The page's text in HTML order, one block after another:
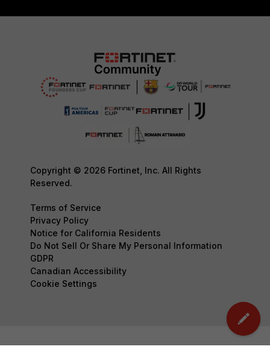
Copyright © 2026 Fortinet, Inc. All Rights
Reserved.
Terms of Service
Privacy Policy
Notice for California Residents
Do Not Sell Or Share My Personal Information
GDPR
Canadian Accessibility
Cookie Settings